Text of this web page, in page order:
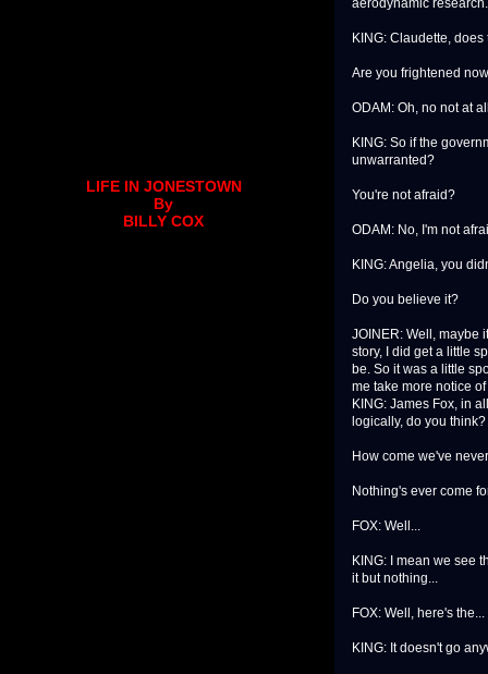
aerodynamic
KING: Claudette,
Are you frightened
ODAM: Oh, no not at
KING: So if the
unwarranted?
You're not afraid?
ODAM: No, I'm not
KING: Angelia, you
Do you believe it?
JOINER: Well, maybe
story, I did get a little
be. So it was a little
me take more notice
KING: James Fox, in
logically, do you think?
How come we've
Nothing's ever come
FOX: Well...
KING: I mean we see
it but nothing...
FOX: Well, here's the...
KING: It doesn't go
LIFE IN JONESTOWN
By
BILLY COX